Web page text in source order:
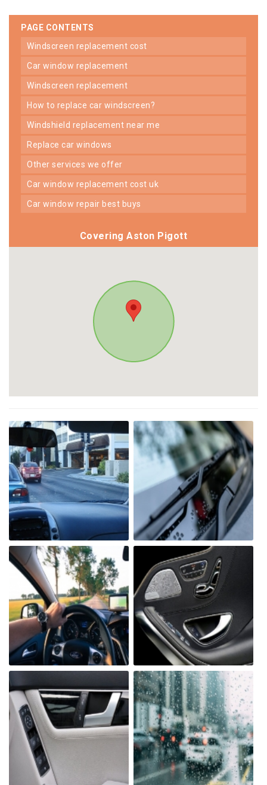
PAGE CONTENTS
windscreen replacement cost
car window replacement
windscreen replacement
how to replace car windscreen?
windshield replacement near me
replace car windows
other services we offer
car window replacement cost uk
car window repair best buys
Covering Aston Pigott